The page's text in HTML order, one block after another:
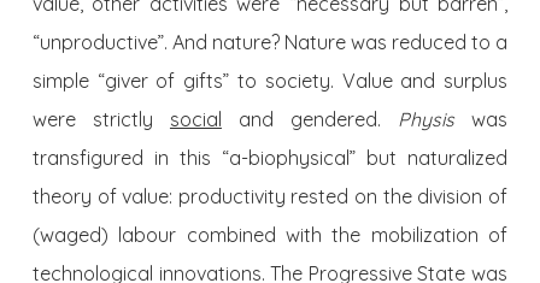
“unproductive”. And nature? Nature was reduced to a
simple “giver of gifts” to society. Value and surplus
were strictly social and gendered. Physis was
transfigured in this “a-biophysical” but naturalized
theory of value: productivity rested on the division of
(waged) labour combined with the mobilization of
technological innovations. The Progressive State was